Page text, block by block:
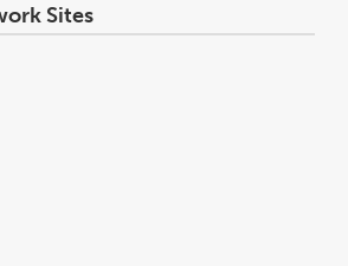
Sites